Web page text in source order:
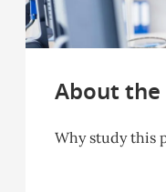
About
Why study this